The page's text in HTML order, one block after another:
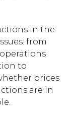
in the
from
to
prices
are in